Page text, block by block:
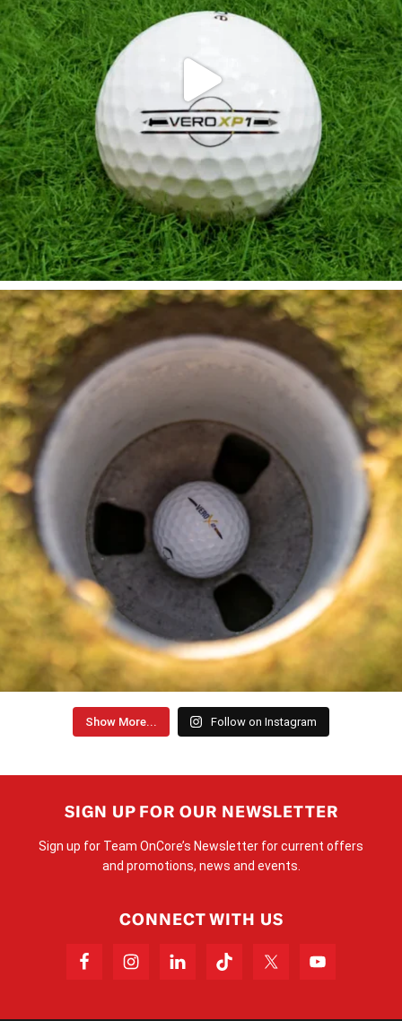
Show More... Follow on Instagram
SIGN UP FOR OUR NEWSLETTER
Sign up for Team OnCore’s Newsletter for current offers
and promotions, news and events.
CONNECT WITH US